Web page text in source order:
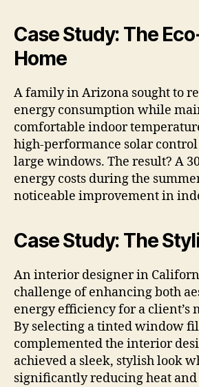
Case Study: The
Home
A family in Arizona sought to
energy consumption while
comfortable indoor
high-performance solar
large windows. The result? A
energy costs during the
noticeable improvement in
Case Study: The
An interior designer in
challenge of enhancing both
energy efficiency for a client’s
By selecting a tinted window
complemented the interior
achieved a sleek, stylish look
significantly reducing heat and